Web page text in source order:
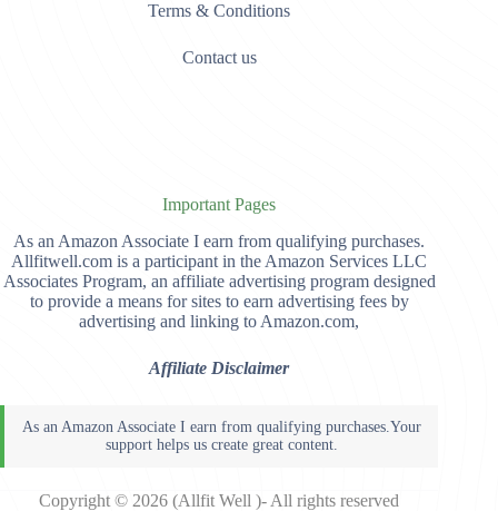
Terms & Conditions
Contact us
Important Pages
As an Amazon Associate I earn from qualifying purchases.
Allfitwell.com is a participant in the Amazon Services LLC
Associates Program, an affiliate advertising program designed
to provide a means for sites to earn advertising fees by
advertising and linking to Amazon.com,
Affiliate Disclaimer
Copyright © 2026 (Allfit Well )- All rights reserved